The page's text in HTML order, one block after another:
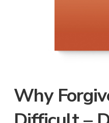
Why